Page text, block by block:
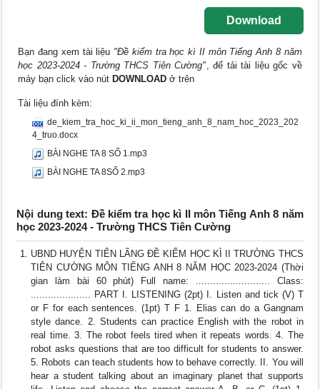
Download
Bạn đang xem tài liệu "Đề kiểm tra học kì II môn Tiếng Anh 8 năm
học 2023-2024 - Trường THCS Tiên Cường", để tải tài liệu gốc về
máy bạn click vào nút DOWNLOAD ở trên
Tài liệu đính kèm:
de_kiem_tra_hoc_ki_ii_mon_tieng_anh_8_nam_hoc_2023_202
4_truo.docx
BÀI NGHE TA 8 SỐ 1.mp3
BÀI NGHE TA 8SỐ 2.mp3
Nội dung text: Đề kiểm tra học kì II môn Tiếng Anh 8 năm
học 2023-2024 - Trường THCS Tiên Cường
UBND HUYỆN TIÊN LÃNG ĐỀ KIỂM HỌC KÌ II TRƯỜNG THCS
TIÊN CƯỜNG MÔN TIẾNG ANH 8 NĂM HỌC 2023-2024 (Thời
gian làm bài 60 phút) Full name: .......................... Class:
..................... PART I. LISTENING (2pt) I. Listen and tick (V) T
or F for each sentences. (1pt) T F 1. Elias can do a Gangnam
style dance. 2. Students can practice English with the robot in
real time. 3. The robot feels tired when it repeats words. 4. The
robot asks questions that are too difficult for students to answer.
5. Robots can teach students how to behave correctly. II. You will
hear a student talking about an imaginary planet that supports